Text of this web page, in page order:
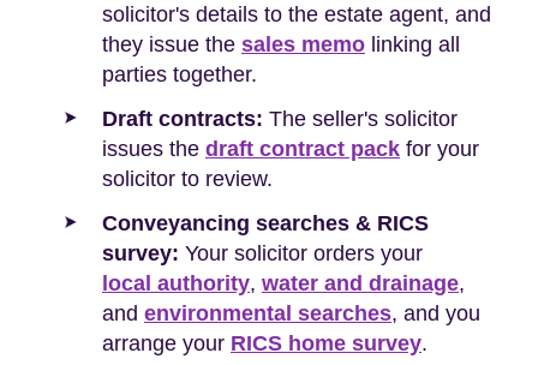
solicitor's details to the estate agent, and
they issue the sales memo linking all
parties together.
Draft contracts: The seller's solicitor
issues the draft contract pack for your
solicitor to review.
Conveyancing searches & RICS
survey: Your solicitor orders your
local authority, water and drainage,
and environmental searches, and you
arrange your RICS home survey.